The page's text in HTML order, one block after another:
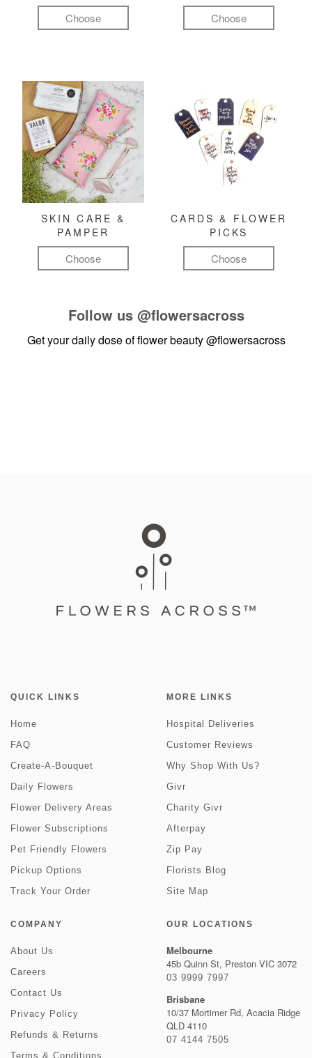
Choose Choose
SKIN CARE &
PAMPER
Choose
CARDS & FLOWER
PICKS
Choose
Follow us @flowersacross
Get your daily dose of flower beauty@flowersacross
QUICK LINKS
Home
FAQ
Create-A-Bouquet
Daily Flowers
Flower Delivery Areas
Flower Subscriptions
Pet Friendly Flowers
Pickup Options
Track Your Order
MORE LINKS
Hospital Deliveries
Customer Reviews
Why Shop With Us?
Givr
Charity Givr
Afterpay
Zip Pay
Florists Blog
Site Map
COMPANY
About Us
Careers
Contact Us
Privacy Policy
Refunds & Returns
Terms & Conditions
OUR LOCATIONS
Melbourne
45b Quinn St, Preston VIC 3072
03 9999 7997
Brisbane
10/37 Mortimer Rd, Acacia Ridge
QLD 4110
07 4144 7505